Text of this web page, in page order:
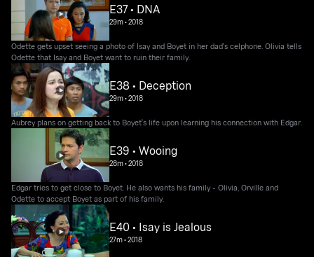
E37 • DNA
29m•2018
Odette gets upset seeing a photo of Isay and Boyet in her dad's celphone. Olivia tells
Odette that Isay and Boyet want to ruin their family.
E38 • Deception
29m•2018
Aubrey plans on getting back to Boyet's life upon learning his connection with Edgar.
E39 • Wooing
28m•2018
Edgar tries to get close to Boyet. He also wants his family - Olivia, Orville and
Odette to accept Boyet as part of his family.
E40 • Isay is Jealous
27m•2018